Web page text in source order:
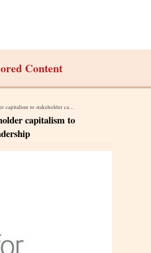
Content
a report by Center for Creative Leadership
capitalism to